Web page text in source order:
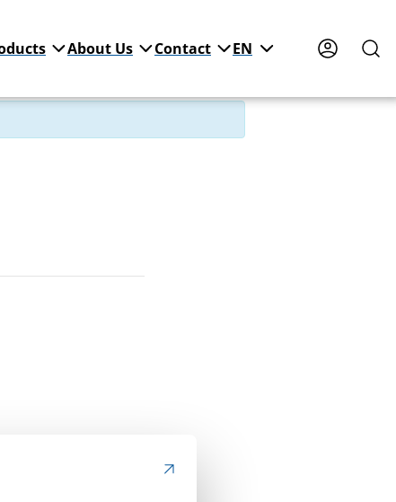
About Us Contact EN